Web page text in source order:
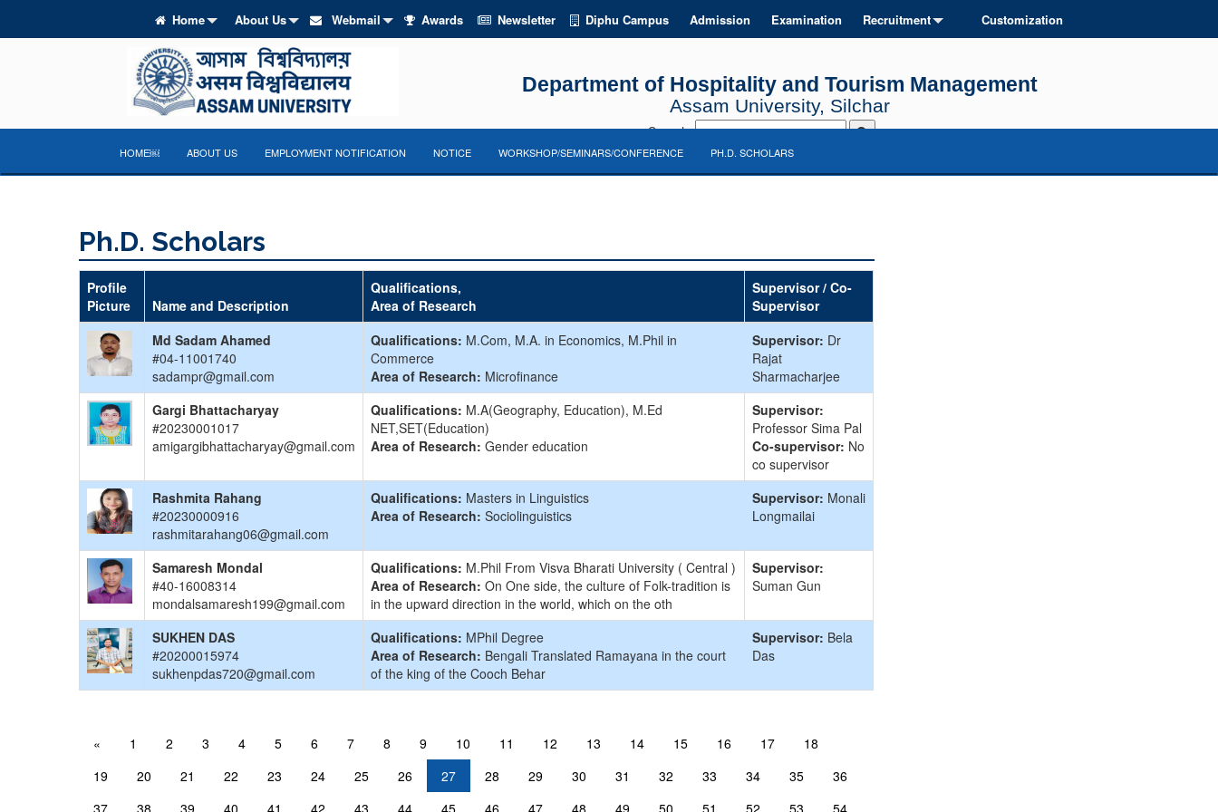
Home About Us Webmail Awards Newsletter Diphu Campus Admission Examination Recruitment Customization
Department of Hospitality and Tourism Management
Assam University, Silchar
Search:
HOME￼ ABOUT US EMPLOYMENT NOTIFICATION NOTICE WORKSHOP/SEMINARS/CONFERENCE PH.D. SCHOLARS
Ph.D. Scholars
Profile
Picture
Name and Description
Qualifications,
Area of Research
Supervisor / Co-
Supervisor
Md Sadam Ahamed
#04-11001740
sadampr@gmail.com
Qualifications: M.Com, M.A. in Economics, M.Phil in
Commerce
Area of Research: Microfinance
Supervisor: Dr
Rajat
Sharmacharjee
Gargi Bhattacharyay
#20230001017
amigargibhattacharyay@gmail.com
Qualifications: M.A(Geography, Education), M.Ed
NET,SET(Education)
Area of Research: Gender education
Supervisor:
Professor Sima Pal
Co-supervisor: No
co supervisor
Rashmita Rahang
#20230000916
rashmitarahang06@gmail.com
Qualifications: Masters in Linguistics
Area of Research: Sociolinguistics
Supervisor: Monali
Longmailai
Samaresh Mondal
#40-16008314
mondalsamaresh199@gmail.com
Qualifications: M.Phil From Visva Bharati University ( Central )
Area of Research: On One side, the culture of Folk-tradition is
in the upward direction in the world, which on the oth
Supervisor:
Suman Gun
SUKHEN DAS
#20200015974
sukhenpdas720@gmail.com
Qualifications: MPhil Degree
Area of Research: Bengali Translated Ramayana in the court
of the king of the Cooch Behar
Supervisor: Bela
Das
« 1 2 3 4 5 6 7 8 9 10 11 12 13 14 15 16 17
18
19
20 21 22 23 24 25 26 27 28 29 30 31 32 33 34 35
36
37
38 39 40 41 42 43 44 45 46 47 48 49 50 51 52 53 54